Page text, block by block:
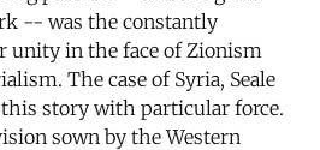
-- was the constantly
unity in the face of Zionism
The case of Syria, Seale
story with particular force.
sown by the Western